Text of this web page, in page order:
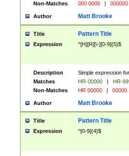
Non-Matches
000 0000 | 000000
Author Matt Brooke
Title Pattern Title
Expression ^[H][R][\-][0-9]{5}$
Description
Simple expression
Matches
HR-00000 |
HR-
Non-Matches
HR 00000 | 00000
Author Matt Brooke
Title Pattern Title
Expression ^[0-9]{4}$